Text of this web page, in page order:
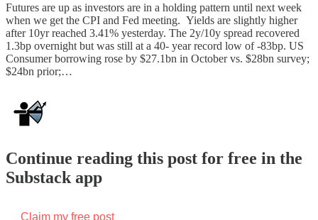
Futures are up as investors are in a holding pattern until next week
when we get the CPI and Fed meeting. Yields are slightly higher
after 10yr reached 3.41% yesterday. The 2y/10y spread recovered
1.3bp overnight but was still at a 40- year record low of -83bp. US
Consumer borrowing rose by $27.1bn in October vs. $28bn survey;
$24bn prior;…
Continue reading this post for free in the
Substack app
Claim my free post